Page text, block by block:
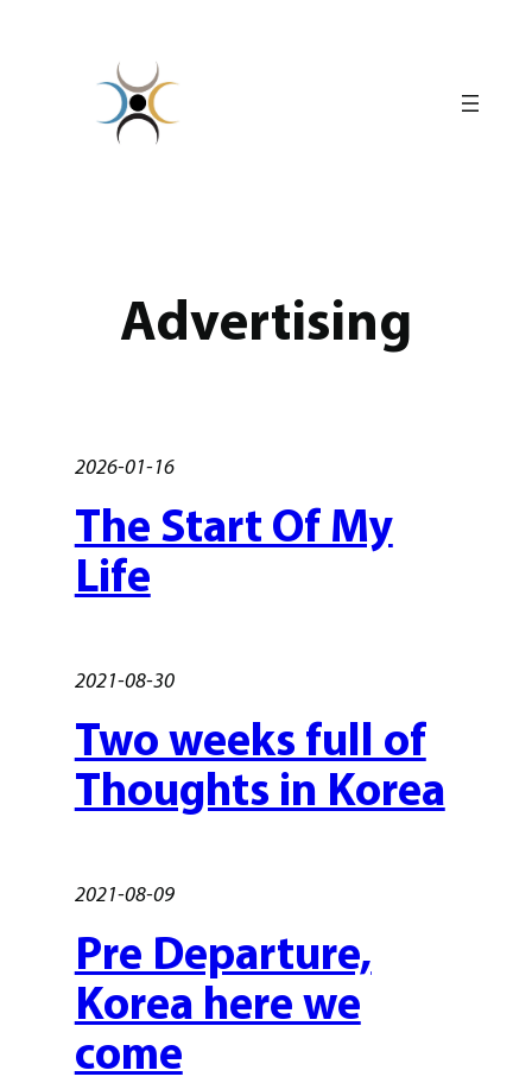
Advertising
2026-01-16
The Start Of My
Life
2021-08-30
Two weeks full of
Thoughts in Korea
2021-08-09
Pre Departure,
Korea here we
come